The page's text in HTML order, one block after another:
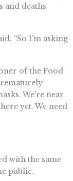
and deaths
“So I’m asking
of the Food
We’re near
yet. We need
with the same
public.